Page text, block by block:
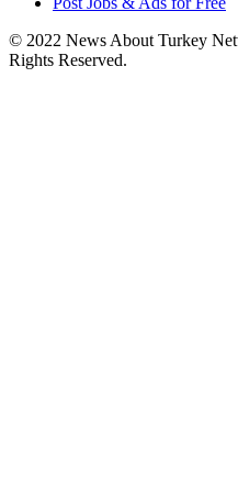
© 2022 News About Turkey
Rights Reserved.